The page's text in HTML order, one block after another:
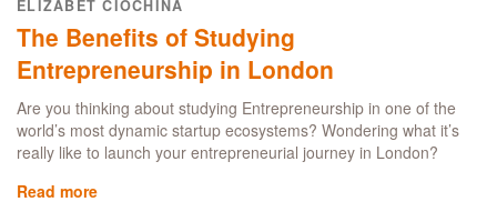
business
and
finance
hub
in
the
life
of
an
MSc
Finance
ELIZABET CIOCHINA
The Benefits of Studying
Entrepreneurship in London
Are you thinking about studying Entrepreneurship in one of the
world’s most dynamic startup ecosystems? Wondering what it’s
really like to launch your entrepreneurial journey in London?
Read more